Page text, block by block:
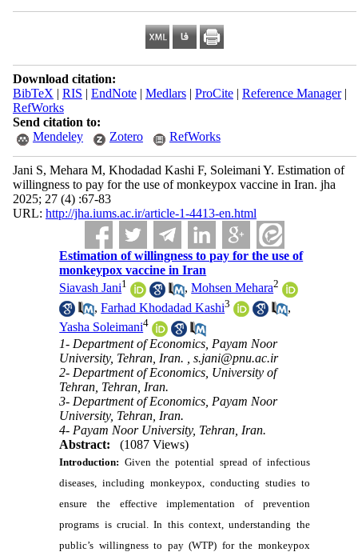
Download citation:
BibTeX | RIS | EndNote| Medlars| ProCite| Reference Manager|
RefWorks
Send citation to:
Mendeley
Zotero RefWorks
Jani S, Mehara M, Khodadad Kashi F, Soleimani Y. Estimation of
willingness to pay for the use of monkeypox vaccine in Iran. jha
2025; 27 (4) :67-83
URL: http://jha.iums.ac.ir/article-1-4413-en.html
Estimation of willingness to pay for the use of
monkeypox vaccine in Iran
Siavash Jani1 ,Mohsen Mehara2
,Farhad Khodadad Kashi3
,
Yasha Soleimani4
1- Department of Economics, Payam Noor
University, Tehran, Iran. ,s.jani@pnu.ac.ir
2- Department of Economics, University of
Tehran, Tehran, Iran.
3- Department of Economics, Payam Noor
University, Tehran, Iran.
4- Payam Noor University, Tehran, Iran.
Abstract:
(1087 Views)
Introduction: Given the potential spread of infectious
diseases, including monkeypox, conducting studies to
ensure the effective implementation of prevention
programs is crucial. In this context, understanding the
public’s willingness to pay (WTP) for the monkeypox